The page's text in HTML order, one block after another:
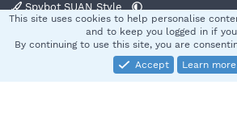
Spybot SUAN Style
Terms and rules Privacy policy
Community platform by XenForo® © 2010-2025
This site uses cookies to help personalise
and to keep you logged in if
By continuing to use this site, you are
Accept
Learn